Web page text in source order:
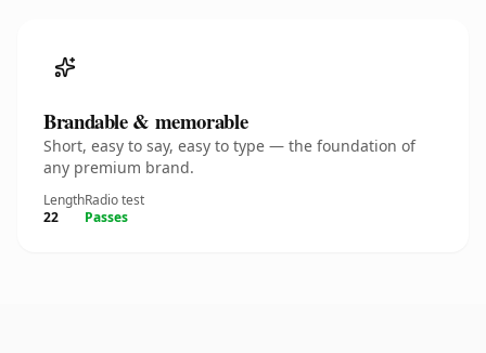
Brandable & memorable
Short, easy to say, easy to type — the foundation of
any premium brand.
Length
22
Radio test
Passes